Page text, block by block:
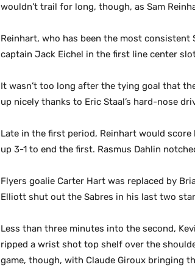
wouldn’t trail for long, though, as Sam
Reinhart, who has been the most consistent
captain Jack Eichel in the first line center
It wasn’t too long after the tying goal that
up nicely thanks to Eric Staal’s hard-nose
Late in the first period, Reinhart would
up 3-1 to end the first. Rasmus Dahlin
Flyers goalie Carter Hart was replaced by
Elliott shut out the Sabres in his last two
Less than three minutes into the second,
ripped a wrist shot top shelf over the
game, though, with Claude Giroux bringing